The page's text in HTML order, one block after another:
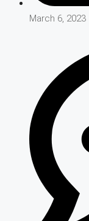
March 6, 2023